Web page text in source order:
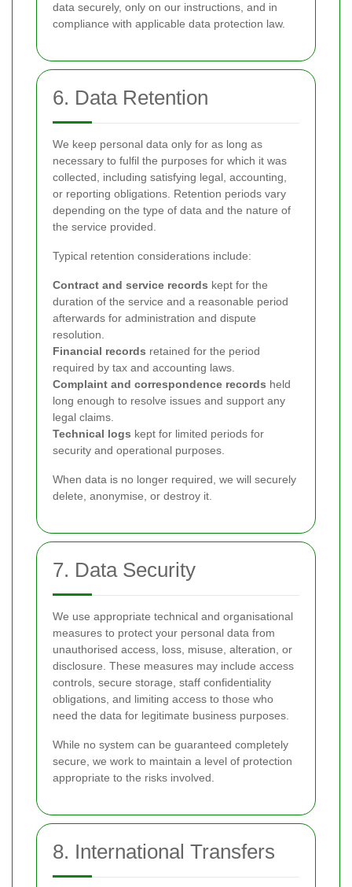
data securely, only on our instructions, and in
compliance with applicable data protection law.
6. Data Retention
We keep personal data only for as long as
necessary to fulfil the purposes for which it was
collected, including satisfying legal, accounting,
or reporting obligations. Retention periods vary
depending on the type of data and the nature of
the service provided.
Typical retention considerations include:
Contract and service records kept for the
duration of the service and a reasonable period
afterwards for administration and dispute
resolution.
Financial records retained for the period
required by tax and accounting laws.
Complaint and correspondence records held
long enough to resolve issues and support any
legal claims.
Technical logs kept for limited periods for
security and operational purposes.
When data is no longer required, we will securely
delete, anonymise, or destroy it.
7. Data Security
We use appropriate technical and organisational
measures to protect your personal data from
unauthorised access, loss, misuse, alteration, or
disclosure. These measures may include access
controls, secure storage, staff confidentiality
obligations, and limiting access to those who
need the data for legitimate business purposes.
While no system can be guaranteed completely
secure, we work to maintain a level of protection
appropriate to the risks involved.
8. International Transfers